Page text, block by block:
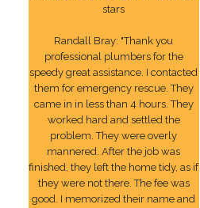
stars
Randall Bray: "Thank you
professional plumbers for the
speedy great assistance. I contacted
them for emergency rescue. They
came in in less than 4 hours. They
worked hard and settled the
problem. They were overly
mannered. After the job was
finished, they left the home tidy, as if
they were not there. The fee was
good. I memorized their name and